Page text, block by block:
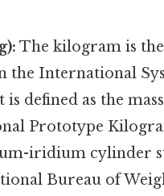
The kilogram is the
the International
is defined as the
Prototype
iridium cylinder
Bureau of